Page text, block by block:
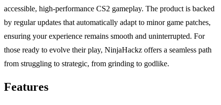
accessible, high-performance CS2 gameplay. The product is backed
by regular updates that automatically adapt to minor game patches,
ensuring your experience remains smooth and uninterrupted. For
those ready to evolve their play, NinjaHackz offers a seamless path
from struggling to strategic, from grinding to godlike.
Features